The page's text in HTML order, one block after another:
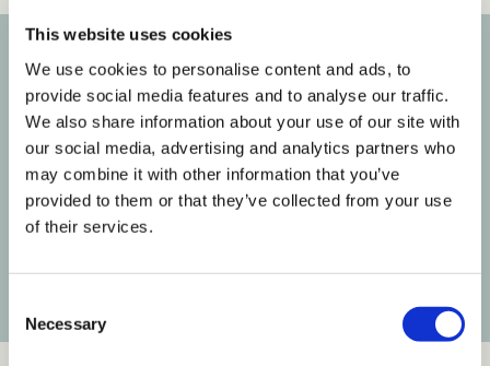
This website uses cookies
We use cookies to personalise content and ads, to
provide social media features and to analyse our traffic.
We also share information about your use of our site with
our social media, advertising and analytics partners who
may combine it with other information that you’ve
provided to them or that they’ve collected from your use
of their services.
Necessary
Subscribe to our newsletter
Get the latest posts delivered right to your inbox.
Your email address